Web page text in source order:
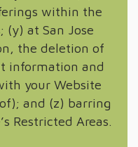
within the
(y) at San Jose
the deletion of
information and
your Website
and (z) barring
Restricted Areas.